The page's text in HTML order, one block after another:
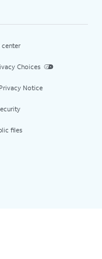
center
Choices
Notice
files